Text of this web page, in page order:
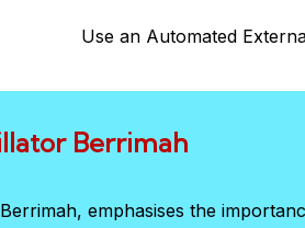
Use an Automated
Berrimah
emphasises the